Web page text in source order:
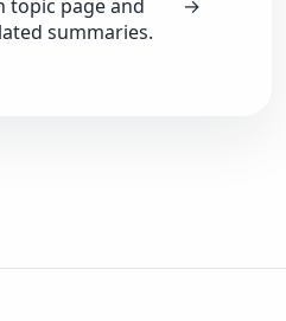
topic page and
summaries.
→